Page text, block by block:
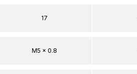
17
M5 x 0.8